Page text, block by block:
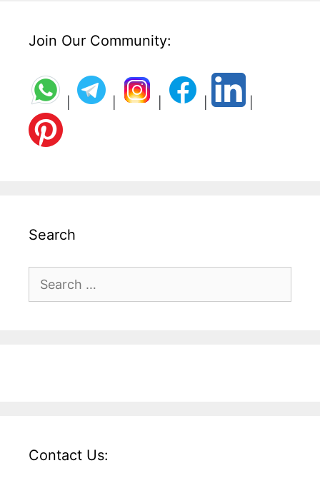
Join Our Community:
Search
for:
Contact Us: